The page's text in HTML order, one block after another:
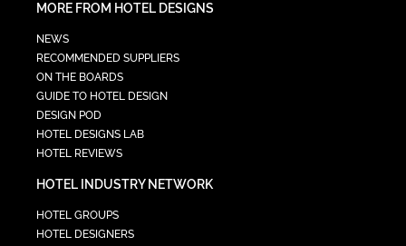
MORE FROM HOTEL DESIGNS
NEWS
RECOMMENDED SUPPLIERS
ON THE BOARDS
GUIDE TO HOTEL DESIGN
DESIGN POD
HOTEL DESIGNS LAB
HOTEL REVIEWS
HOTEL INDUSTRY NETWORK
HOTEL GROUPS
HOTEL DESIGNERS